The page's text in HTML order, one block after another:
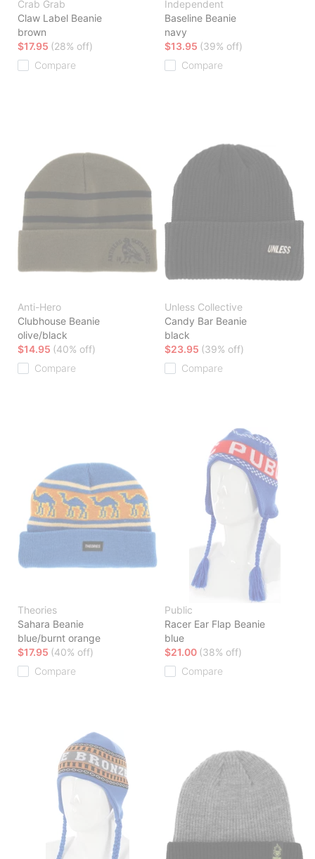
Crab Grab
Claw Label Beanie
brown
$17.95 (28% off)
Compare
Independent
Baseline Beanie
navy
$13.95 (39% off)
Compare
Anti-Hero
Clubhouse Beanie
olive/black
$14.95 (40% off)
Compare
Unless Collective
Candy Bar Beanie
black
$23.95 (39% off)
Compare
Theories
Sahara Beanie
blue/burnt orange
$17.95 (40% off)
Compare
Public
Racer Ear Flap Beanie
blue
$21.00 (38% off)
Compare